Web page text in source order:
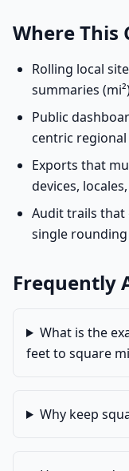
Where This
Rolling local
summaries
Public
centric
Exports that
devices,
Audit trails that
single
Frequently
What is the
feet to square
Why keep